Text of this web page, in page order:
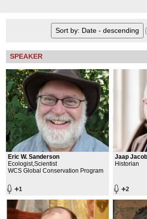
Sort by: Date - descending
SPEAKER
Eric W. Sanderson
Ecologist,Scientist
WCS Global Conservation Program
+1
Jaap
Historian
+2